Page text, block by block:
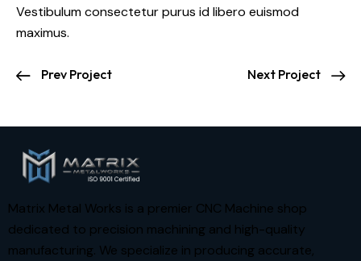
Vestibulum consectetur purus id libero euismod
maximus.
Prev Project Next Project
Matrix Metal Works is a premier CNC Machine shop
dedicated to precision machining and high-quality
manufacturing. We specialize in producing accurate,